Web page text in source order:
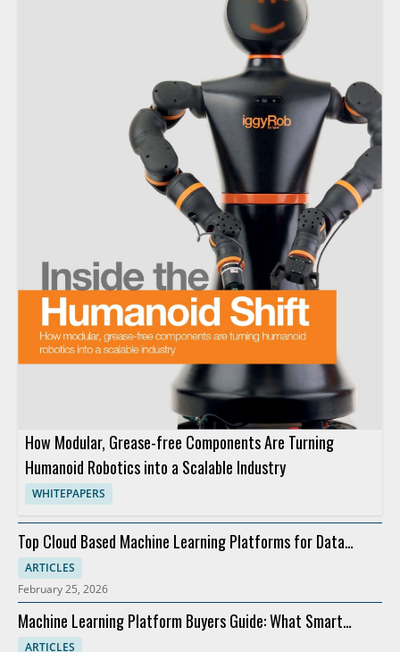
How Modular, Grease-free Components Are Turning
Humanoid Robotics into a Scalable Industry
WHITEPAPERS
Top Cloud Based Machine Learning Platforms for Data
Integration
ARTICLES
February 25, 2026
Machine Learning Platform Buyers Guide: What Smart
Teams Check First
ARTICLES